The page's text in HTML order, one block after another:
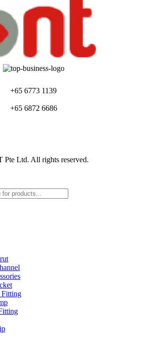
+65 6773 1139
+65 6872 6686
Ltd. All rights reserved.
Fitting